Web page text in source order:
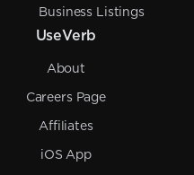
Business Listings
UseVerb
About
Careers Page
Affiliates
iOS App